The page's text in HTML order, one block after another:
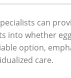
can
into whether
option,
care.